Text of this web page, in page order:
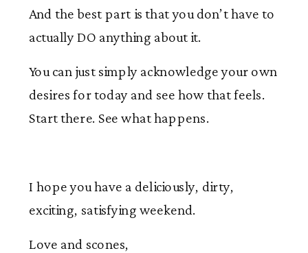
And the best part is that you don’t have to
actually DO anything about it.
You can just simply acknowledge your own
desires for today and see how that feels.
Start there. See what happens.
I hope you have a deliciously, dirty,
exciting, satisfying weekend.
Love and scones,